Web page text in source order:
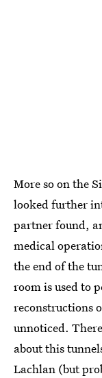
More so on the
looked further
partner found,
medical
the end of the
room is used to
reconstructions
unnoticed.
about this
Lachlan (but